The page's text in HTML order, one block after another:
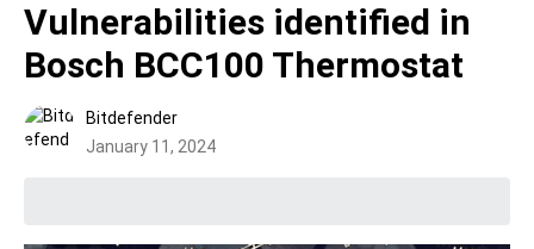
Vulnerabilities identified in
Bosch BCC100 Thermostat
Bitdefender
January 11, 2024